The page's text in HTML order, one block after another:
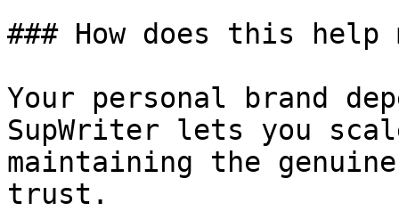
### How does this help
Your personal brand
SupWriter lets you
maintaining the
trust.